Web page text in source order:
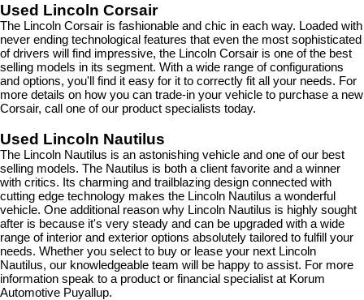
Used Lincoln Corsair
The Lincoln Corsair is fashionable and chic in each way. Loaded with
never ending technological features that even the most sophisticated
of drivers will find impressive, the Lincoln Corsair is one of the best
selling models in its segment. With a wide range of configurations
and options, you'll find it easy for it to correctly fit all your needs. For
more details on how you can trade-in your vehicle to purchase a new
Corsair, call one of our product specialists today.
Used Lincoln Nautilus
The Lincoln Nautilus is an astonishing vehicle and one of our best
selling models. The Nautilus is both a client favorite and a winner
with critics. Its charming and trailblazing design connected with
cutting edge technology makes the Lincoln Nautilus a wonderful
vehicle. One additional reason why Lincoln Nautilus is highly sought
after is because it's very steady and can be upgraded with a wide
range of interior and exterior options absolutely tailored to fulfill your
needs. Whether you select to buy or lease your next Lincoln
Nautilus, our knowledgeable team will be happy to assist. For more
information speak to a product or financial specialist at Korum
Automotive Puyallup.